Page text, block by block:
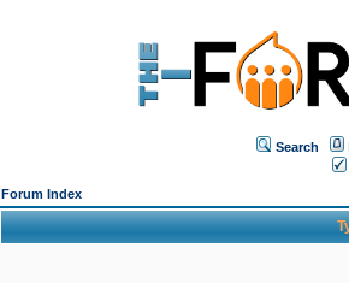
Search
Forum Index